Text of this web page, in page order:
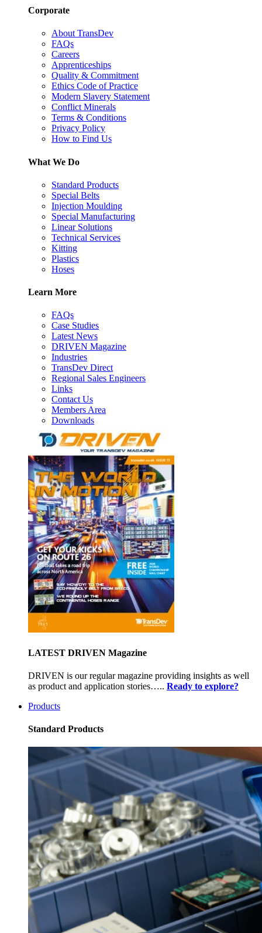
Corporate
About TransDev
FAQs
Careers
Apprenticeships
Quality & Commitment
Ethics Code of Practice
Modern Slavery Statement
Conflict Minerals
Terms & Conditions
Privacy Policy
How to Find Us
What We Do
Standard Products
Special Belts
Injection Moulding
Special Manufacturing
Linear Solutions
Technical Services
Kitting
Plastics
Hoses
Learn More
FAQs
Case Studies
Latest News
DRIVEN Magazine
Industries
TransDev Direct
Regional Sales Engineers
Links
Contact Us
Members Area
Downloads
LATEST DRIVEN Magazine
DRIVEN is our regular magazine providing insights as well
as product and application stories….. Ready to explore?
Products
Standard Products